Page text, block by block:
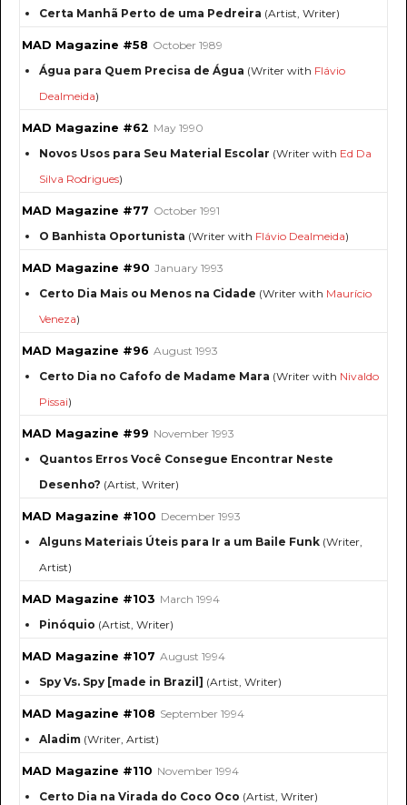
Certa Manhã Perto de uma Pedreira (Artist, Writer)
MAD Magazine #58 October 1989
Água para Quem Precisa de Água (Writer with Flávio
Dealmeida)
MAD Magazine #62 May 1990
Novos Usos para Seu Material Escolar (Writer with Ed Da
Silva Rodrigues)
MAD Magazine #77 October 1991
O Banhista Oportunista (Writer with Flávio Dealmeida)
MAD Magazine #90 January 1993
Certo Dia Mais ou Menos na Cidade (Writer with Maurício
Veneza)
MAD Magazine #96 August 1993
Certo Dia no Cafofo de Madame Mara (Writer with Nivaldo
Pissai)
MAD Magazine #99 November 1993
Quantos Erros Você Consegue Encontrar Neste
Desenho? (Artist, Writer)
MAD Magazine #100 December 1993
Alguns Materiais Úteis para Ir a um Baile Funk (Writer,
Artist)
MAD Magazine #103 March 1994
Pinóquio (Artist, Writer)
MAD Magazine #107 August 1994
Spy Vs. Spy [made in Brazil] (Artist, Writer)
MAD Magazine #108 September 1994
Aladim (Writer, Artist)
MAD Magazine #110 November 1994
Certo Dia na Virada do Coco Oco (Artist, Writer)